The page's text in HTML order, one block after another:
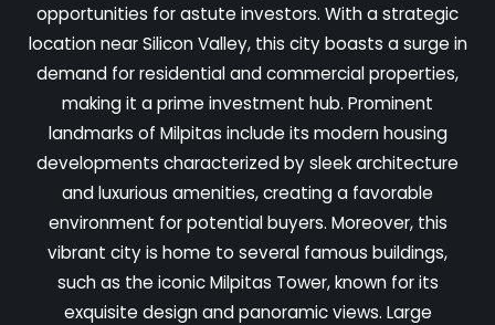
opportunities for astute investors. With a strategic
location near Silicon Valley, this city boasts a surge in
demand for residential and commercial properties,
making it a prime investment hub. Prominent
landmarks of Milpitas include its modern housing
developments characterized by sleek architecture
and luxurious amenities, creating a favorable
environment for potential buyers. Moreover, this
vibrant city is home to several famous buildings,
such as the iconic Milpitas Tower, known for its
exquisite design and panoramic views. Large